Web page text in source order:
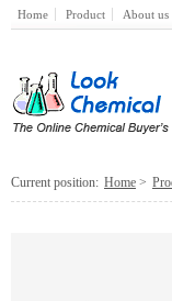
Home Product About us
Current position: Home >